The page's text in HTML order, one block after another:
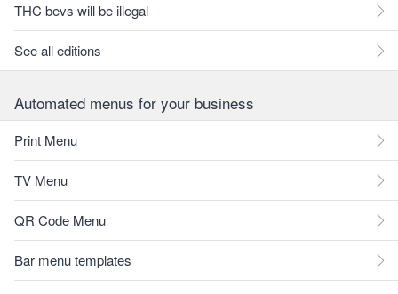
THC bevs will be illegal
See all editions
Automated menus for your business
Print Menu
TV Menu
QR Code Menu
Bar menu templates